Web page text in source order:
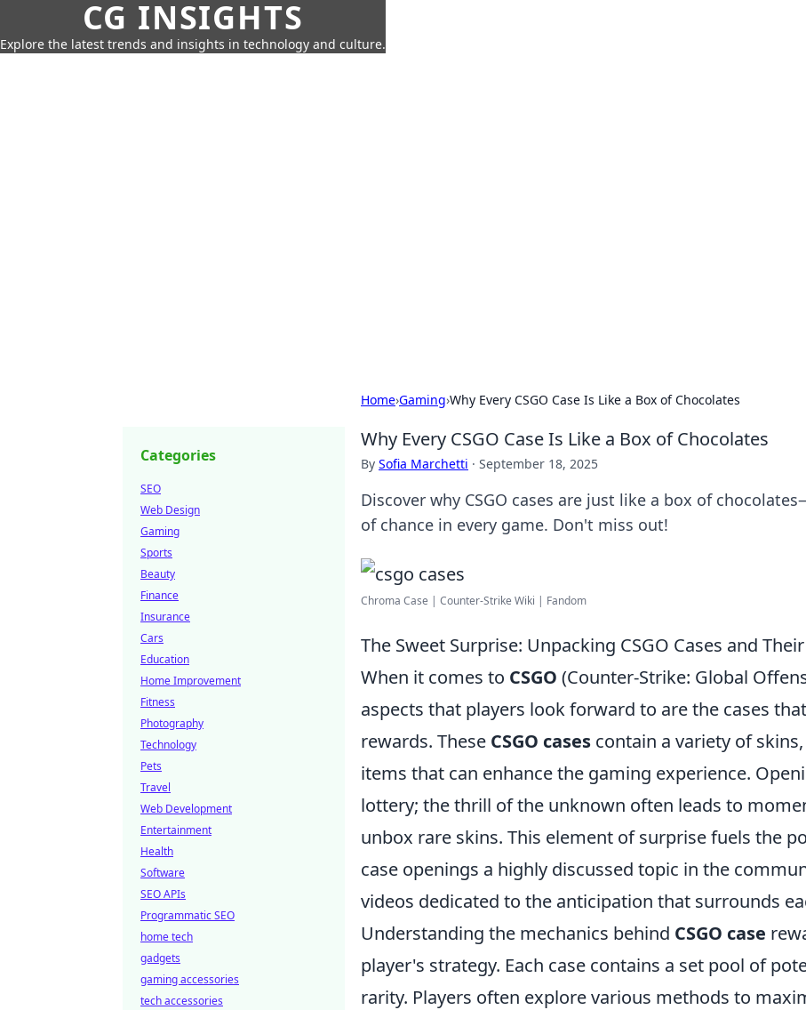
CG INSIGHTS
Explore the latest trends and insights in technology and culture.
Home›Gaming›Why Every CSGO Case Is Like a Box of Chocolates
Why Every CSGO Case Is Like a Box of Chocolates
By Sofia Marchetti · September 18, 2025
Discover why CSGO cases are just like a box of
of chance in every game. Don't miss out!
Chroma Case | Counter-Strike Wiki | Fandom
The Sweet Surprise: Unpacking CSGO Cases and
When it comes to CSGO (Counter-Strike: Global
aspects that players look forward to are the cases
rewards. These CSGO cases contain a variety of
items that can enhance the gaming experience.
lottery; the thrill of the unknown often leads to
unbox rare skins. This element of surprise fuels the
case openings a highly discussed topic in the
videos dedicated to the anticipation that surrounds
Understanding the mechanics behind CSGO case
player's strategy. Each case contains a set pool of
rarity. Players often explore various methods to
Categories
SEO
Web Design
Gaming
Sports
Beauty
Finance
Insurance
Cars
Education
Home Improvement
Fitness
Photography
Technology
Pets
Travel
Web Development
Entertainment
Health
Software
SEO APIs
Programmatic SEO
home tech
gadgets
gaming accessories
tech accessories